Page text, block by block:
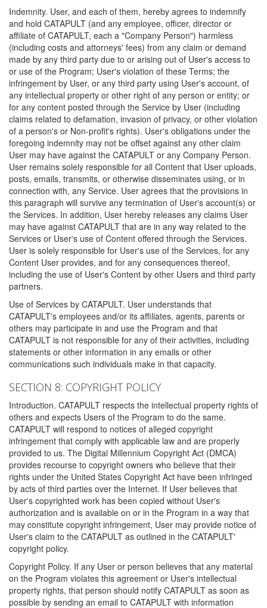
Indemnity. User, and each of them, hereby agrees to indemnify
and hold CATAPULT (and any employee, officer, director or
affiliate of CATAPULT, each a "Company Person") harmless
(including costs and attorneys' fees) from any claim or demand
made by any third party due to or arising out of User's access to
or use of the Program; User's violation of these Terms; the
infringement by User, or any third party using User's account, of
any intellectual property or other right of any person or entity; or
for any content posted through the Service by User (including
claims related to defamation, invasion of privacy, or other violation
of a person's or Non-profit's rights). User's obligations under the
foregoing indemnity may not be offset against any other claim
User may have against the CATAPULT or any Company Person.
User remains solely responsible for all Content that User uploads,
posts, emails, transmits, or otherwise disseminates using, or in
connection with, any Service. User agrees that the provisions in
this paragraph will survive any termination of User's account(s) or
the Services. In addition, User hereby releases any claims User
may have against CATAPULT that are in any way related to the
Services or User's use of Content offered through the Services.
User is solely responsible for User's use of the Services, for any
Content User provides, and for any consequences thereof,
including the use of User's Content by other Users and third party
partners.
Use of Services by CATAPULT. User understands that
CATAPULT's employees and/or its affiliates, agents, parents or
others may participate in and use the Program and that
CATAPULT is not responsible for any of their activities, including
statements or other information in any emails or other
communications such individuals make in that capacity.
SECTION 8: COPYRIGHT POLICY
Introduction. CATAPULT respects the intellectual property rights of
others and expects Users of the Program to do the same.
CATAPULT will respond to notices of alleged copyright
infringement that comply with applicable law and are properly
provided to us. The Digital Millennium Copyright Act (DMCA)
provides recourse to copyright owners who believe that their
rights under the United States Copyright Act have been infringed
by acts of third parties over the Internet. If User believes that
User's copyrighted work has been copied without User's
authorization and is available on or in the Program in a way that
may constitute copyright infringement, User may provide notice of
User's claim to the CATAPULT as outlined in the CATAPULT'
copyright policy.
Copyright Policy. If any User or person believes that any material
on the Program violates this agreement or User's intellectual
property rights, that person should notify CATAPULT as soon as
possible by sending an email to CATAPULT with information